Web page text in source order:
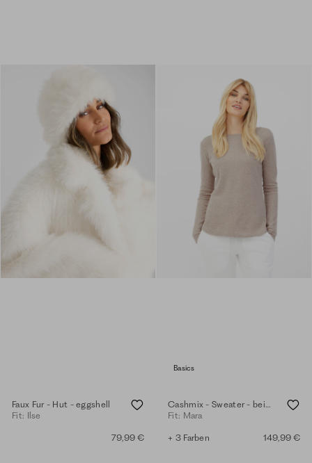
Faux Fur - Hut - eggshell
Fit: Ilse
79,99 €
Basics
Cashmix - Sweater - beige melange
Fit: Mara
+ 3 Farben 149,99 €